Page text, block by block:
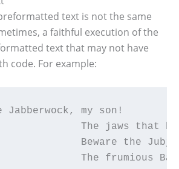
text is not the same
a faithful execution of the
text that may not have
code. For example:
Jabberwock, my son!
The frumious